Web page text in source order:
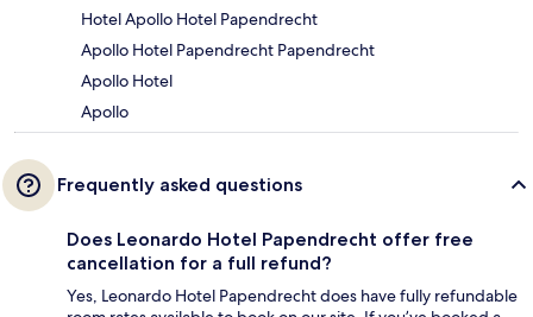
Hotel Apollo Hotel Papendrecht
Apollo Hotel Papendrecht Papendrecht
Apollo Hotel
Apollo
Frequently asked questions
Does Leonardo Hotel Papendrecht offer free
cancellation for a full refund?
Yes, Leonardo Hotel Papendrecht does have fully refundable